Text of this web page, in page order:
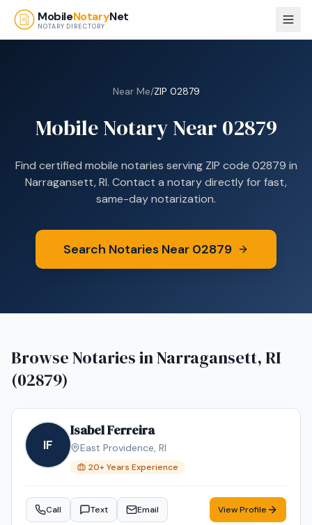
Skip to main content
MobileNotaryNet
NOTARY DIRECTORY
Near Me/ZIP 02879
Mobile Notary Near 02879
Find certified mobile notaries serving ZIP code 02879 in
Narragansett, RI. Contact a notary directly for fast,
same-day notarization.
Search Notaries Near 02879
Browse Notaries inNarragansett, RI
(02879)
IF
Isabel Ferreira
East Providence, RI
20+ Years Experience
Call Text Email View Profile